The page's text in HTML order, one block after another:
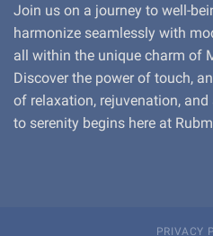
Join us on a journey to well-
harmonize seamlessly with
all within the unique charm of
Discover the power of touch,
of relaxation, rejuvenation,
to serenity begins here at
PRIVACY